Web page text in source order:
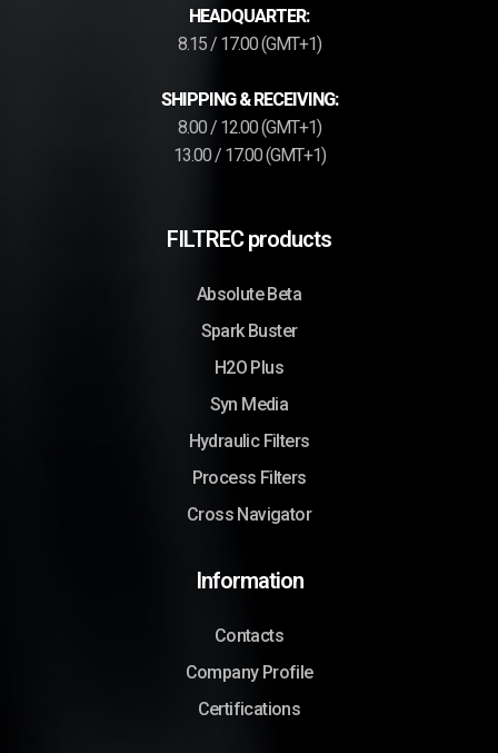
HEADQUARTER:
8.15 / 17.00 (GMT+1)
SHIPPING & RECEIVING:
8.00 / 12.00 (GMT+1)
13.00 / 17.00 (GMT+1)
FILTREC products
Absolute Beta
Spark Buster
H2O Plus
Syn Media
Hydraulic Filters
Process Filters
Cross Navigator
Information
Contacts
Company Profile
Certifications